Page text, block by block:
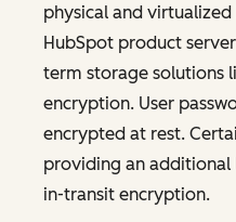
physical and
HubSpot product
term storage solutions
encryption. User
encrypted at rest.
providing an
in-transit encryption.